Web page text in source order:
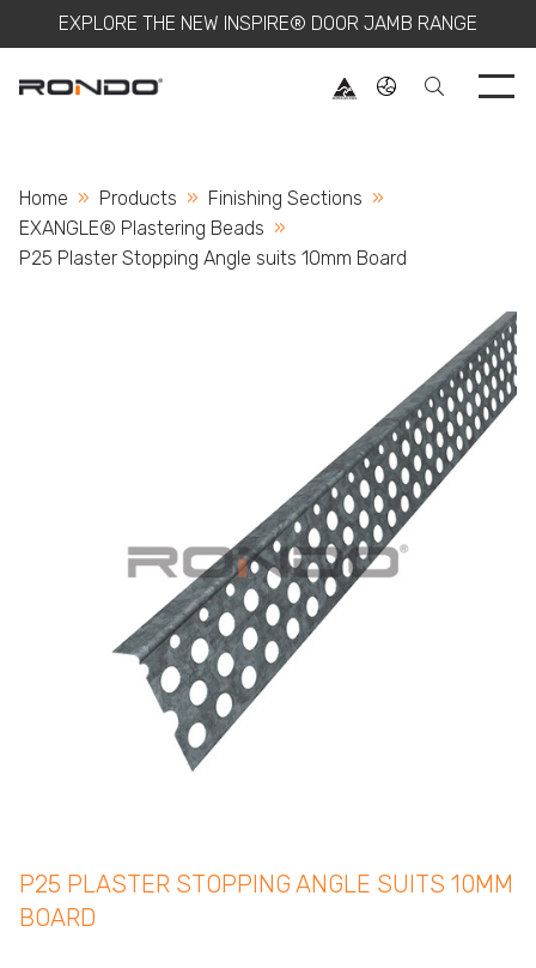
EXPLORE THE NEW INSPIRE® DOOR JAMB RANGE
Home Products
Finishing Sections
EXANGLE® Plastering Beads
Current:
P25 Plaster Stopping Angle suits 10mm Board
P25 PLASTER STOPPING ANGLE SUITS 10MM
BOARD